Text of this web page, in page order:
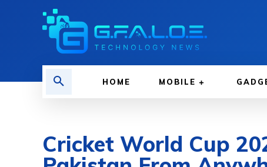
HOME MOBILE
Cricket World Cup